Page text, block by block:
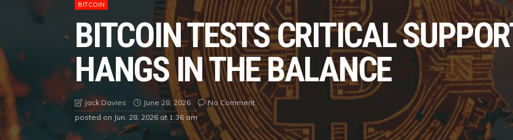
BITCOIN
BITCOIN TESTS CRITICAL
HANGS IN THE BALANCE
Jack Davies June 28, 2026
No Comment
posted on Jun. 28, 2026 at 1:36 am